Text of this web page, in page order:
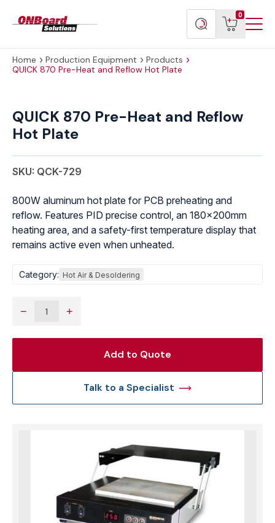
Search
products
0
View
cart
Home Production Equipment
Products
QUICK 870 Pre-Heat and Reflow Hot Plate
QUICK 870 Pre-Heat and Reflow
Hot Plate
SKU: QCK-729
800W aluminum hot plate for PCB preheating and
reflow. Features PID precise control, an 180x200mm
heating area, and a safety-first temperature display that
remains active even when unheated.
Category: Hot Air & Desoldering
−
Pre-
Heat
Hot
quantity
+
Add to Quote
Talk to a Specialist